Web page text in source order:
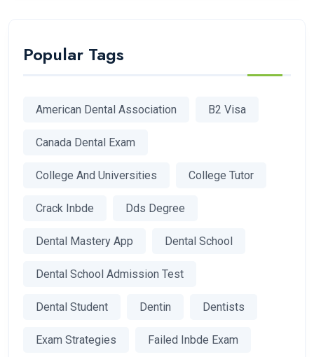
Popular Tags
American Dental Association B2 Visa
Canada Dental Exam
College And Universities College Tutor
Crack Inbde Dds Degree
Dental Mastery App Dental School
Dental School Admission Test
Dental Student Dentin Dentists
Exam Strategies Failed Inbde Exam